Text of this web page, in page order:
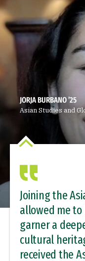
JORJA BURBANO ’25
Asian Studies and
Joining the
allowed me to
garner a
cultural
received the